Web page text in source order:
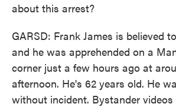
about this arrest?
GARSD: Frank James is believed
and he was apprehended on a
corner just a few hours ago at
afternoon. He's 62 years old. He
without incident. Bystander